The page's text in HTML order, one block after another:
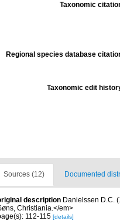
Taxonomic
Regional species database
Taxonomic edit
Sources (12) Documented
description Danielssen D.C.
Christiania.</em>
112-115 [details]